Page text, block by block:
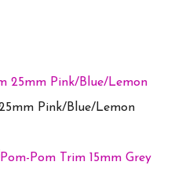
Pink/Blue/Lemon